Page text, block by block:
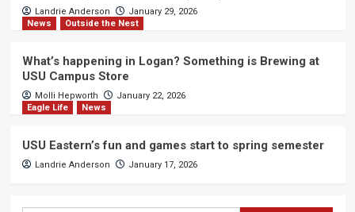
Landrie Anderson
January 29, 2026
News
Outside the Nest
What’s happening in Logan? Something is Brewing at
USU Campus Store
Molli Hepworth
January 22, 2026
Eagle Life
News
USU Eastern’s fun and games start to spring semester
Landrie Anderson January 17, 2026